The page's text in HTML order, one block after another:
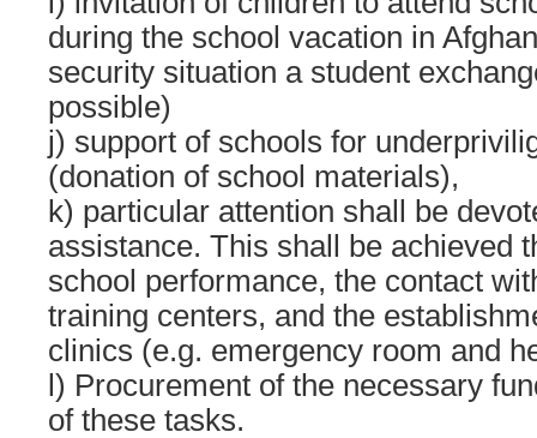
during the school vacation in
security situation a student
possible)
j) support of schools for
(donation of school materials),
k) particular attention shall be
assistance. This shall be achieved
school performance, the contact
training centers, and the
clinics (e.g. emergency room and
l) Procurement of the necessary
of these tasks.